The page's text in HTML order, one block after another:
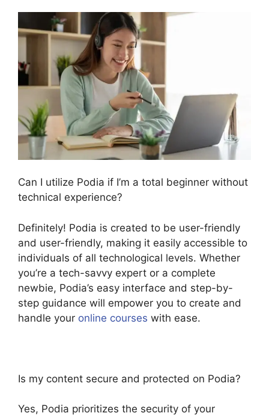
Can I utilize Podia if I’m a total beginner without
technical experience?
Definitely! Podia is created to be user-friendly
and user-friendly, making it easily accessible to
individuals of all technological levels. Whether
you’re a tech-savvy expert or a complete
newbie, Podia’s easy interface and step-by-
step guidance will empower you to create and
handle your online courses with ease.
Is my content secure and protected on Podia?
Yes, Podia prioritizes the security of your